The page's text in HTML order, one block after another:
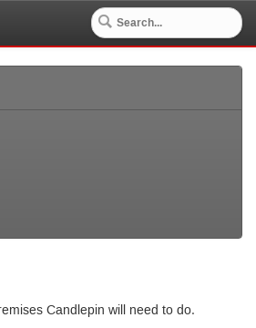
Candlepin will need to do.